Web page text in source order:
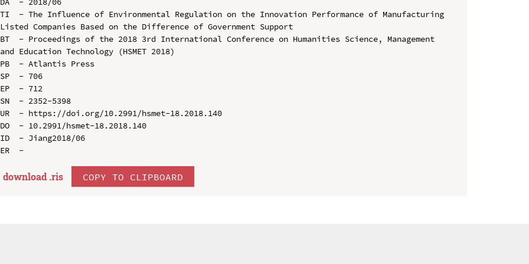
TI  - The Influence of Environmental Regulation on the Innovation Performance of Manufacturing
Listed Companies Based on the Difference of Government Support
BT  - Proceedings of the 2018 3rd International Conference on Humanities Science, Management
and Education Technology (HSMET 2018)
PB  - Atlantis Press
SP  - 706
EP  - 712
SN  - 2352-5398
UR  - https://doi.org/10.2991/hsmet-18.2018.140
DO  - 10.2991/hsmet-18.2018.140
ID  - Jiang2018/06
download .ris COPY TO CLIPBOARD